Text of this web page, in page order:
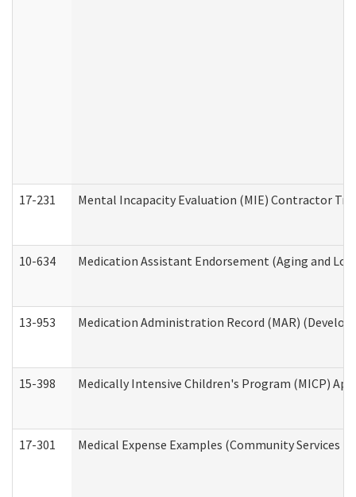
17-231 Mental Incapacity Evaluation (MIE) Contractor
10-634 Medication Assistant Endorsement (Aging and
13-953 Medication Administration Record (MAR)
15-398 Medically Intensive Children's Program (MICP)
17-301 Medical Expense Examples (Community Services